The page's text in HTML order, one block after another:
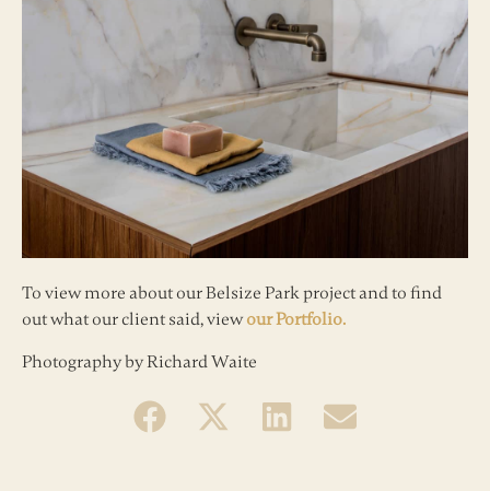
To view more about our Belsize Park project and to find
out what our client said, view our Portfolio.
Photography by Richard Waite